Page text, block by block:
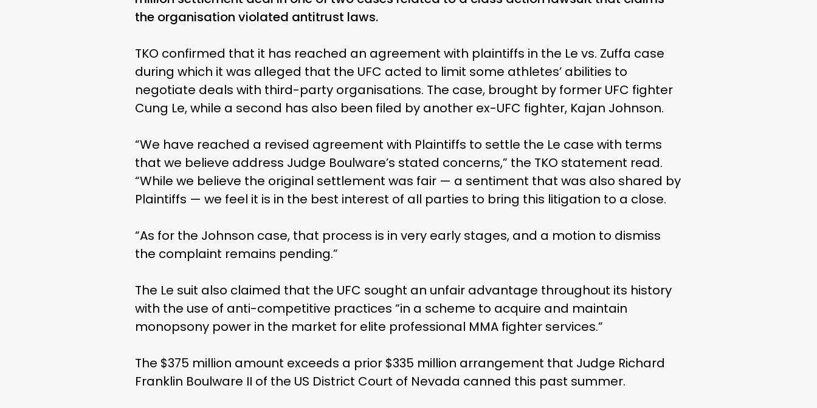
the organisation violated antitrust laws.
TKO confirmed that it has reached an agreement with plaintiffs in the Le vs. Zuffa case
during which it was alleged that the UFC acted to limit some athletes’ abilities to
negotiate deals with third-party organisations. The case, brought by former UFC fighter
Cung Le, while a second has also been filed by another ex-UFC fighter, Kajan Johnson.
“We have reached a revised agreement with Plaintiffs to settle the Le case with terms
that we believe address Judge Boulware’s stated concerns,” the TKO statement read.
“While we believe the original settlement was fair — a sentiment that was also shared by
Plaintiffs — we feel it is in the best interest of all parties to bring this litigation to a close.
“As for the Johnson case, that process is in very early stages, and a motion to dismiss
the complaint remains pending.”
The Le suit also claimed that the UFC sought an unfair advantage throughout its history
with the use of anti-competitive practices “in a scheme to acquire and maintain
monopsony power in the market for elite professional MMA fighter services.”
The $375 million amount exceeds a prior $335 million arrangement that Judge Richard
Franklin Boulware II of the US District Court of Nevada canned this past summer.